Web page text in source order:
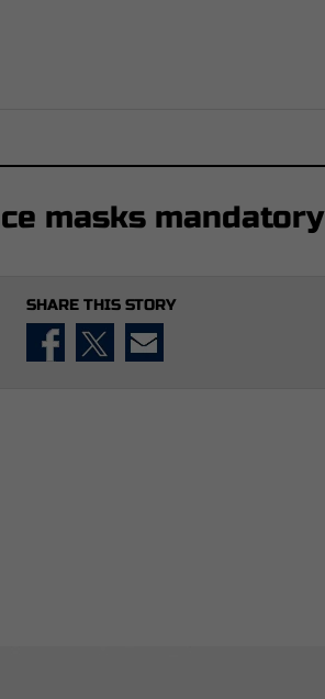
masks mandatory
SHARE THIS STORY